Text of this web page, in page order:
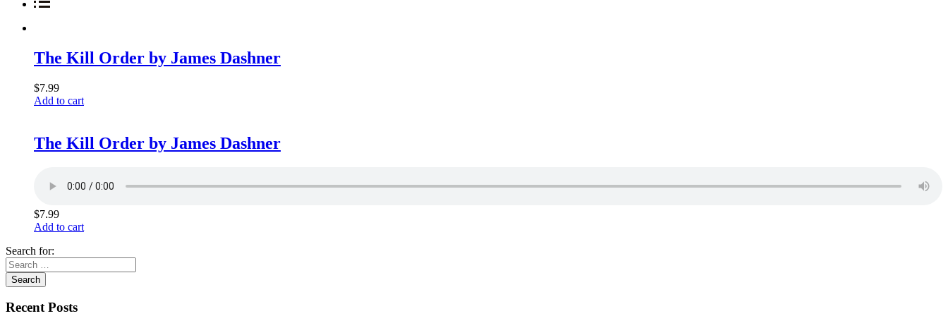
The Kill Order by James Dashner
$7.99
Add to cart
The Kill Order by James Dashner
$7.99
Add to cart
Search for:
Recent Posts